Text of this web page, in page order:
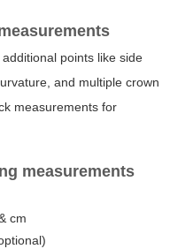
points like side
and multiple crown
measurements for
measurements
cm